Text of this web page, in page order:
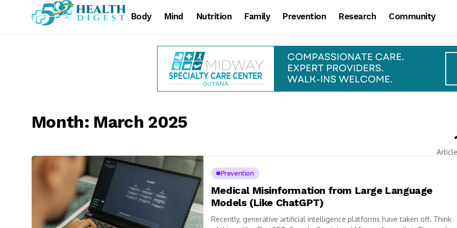
Body Mind Nutrition Family Prevention Research Community
Month: March 2025
Prevention
Medical Misinformation from Large Language
Models (Like ChatGPT)
Recently, generative artificial intelligence platforms have taken off. Think